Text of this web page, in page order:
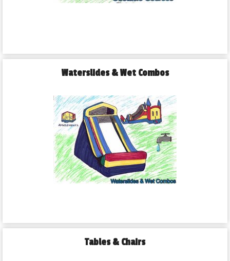
Waterslides & Wet Combos
Tables & Chairs